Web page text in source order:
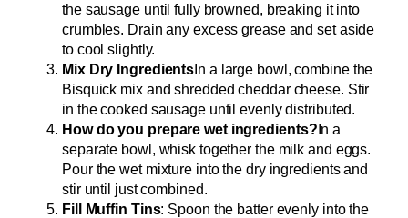
the sausage until fully browned, breaking it into
crumbles. Drain any excess grease and set aside
to cool slightly.
Mix Dry Ingredients In a large bowl, combine the
Bisquick mix and shredded cheddar cheese. Stir
in the cooked sausage until evenly distributed.
How do you prepare wet ingredients? In a
separate bowl, whisk together the milk and eggs.
Pour the wet mixture into the dry ingredients and
stir until just combined.
Fill Muffin Tins: Spoon the batter evenly into the